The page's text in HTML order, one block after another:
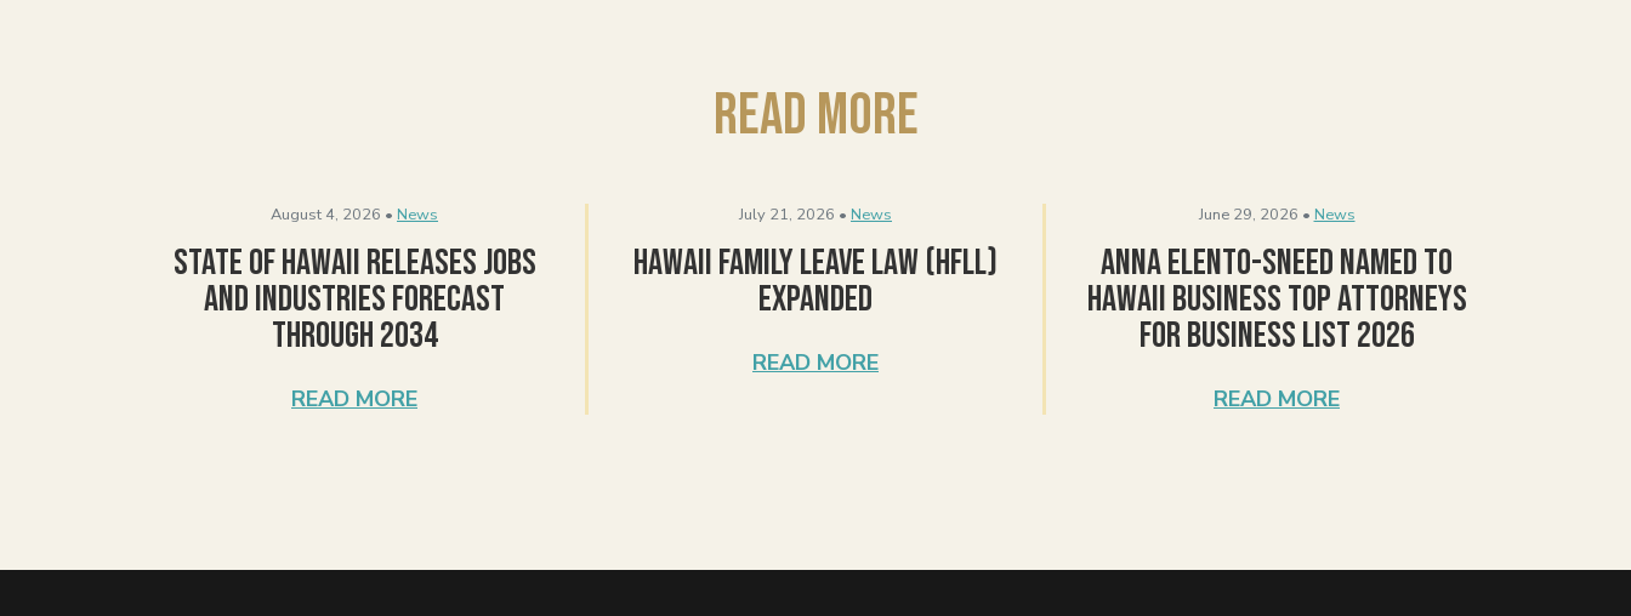
Read More
August 4, 2026 • News
State of Hawaii Releases Jobs
and Industries Forecast
Through 2034
READ MORE
July 21, 2026 • News
Hawaii Family Leave Law (HFLL)
Expanded
READ MORE
June 29, 2026 • News
Anna Elento-Sneed Named to
Hawaii Business Top Attorneys
for Business List 2026
READ MORE